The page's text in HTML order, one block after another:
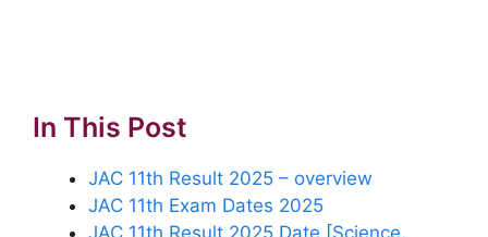
In This Post
JAC 11th Result 2025 – overview
JAC 11th Exam Dates 2025
JAC 11th Result 2025 Date [Science,